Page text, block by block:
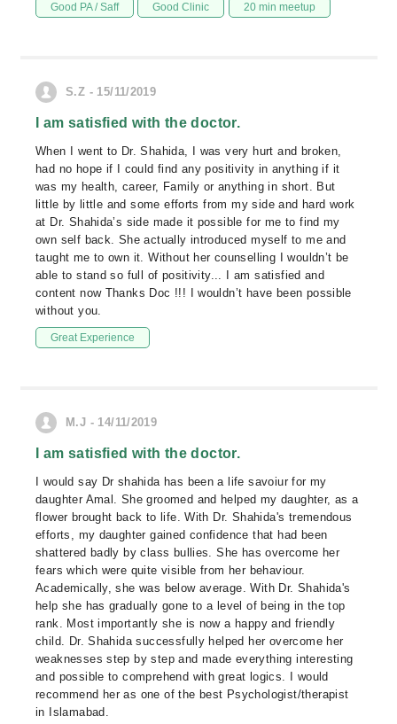
Good PA / Saff Good Clinic 20 min meetup
S.Z - 15/11/2019
I am satisfied with the doctor.
When I went to Dr. Shahida, I was very hurt and broken,
had no hope if I could find any positivity in anything if it
was my health, career, Family or anything in short. But
little by little and some efforts from my side and hard work
at Dr. Shahida’s side made it possible for me to find my
own self back. She actually introduced myself to me and
taught me to own it. Without her counselling I wouldn’t be
able to stand so full of positivity... I am satisfied and
content now Thanks Doc !!! I wouldn’t have been possible
without you.
Great Experience
M.J - 14/11/2019
I am satisfied with the doctor.
I would say Dr shahida has been a life savoiur for my
daughter Amal. She groomed and helped my daughter, as a
flower brought back to life. With Dr. Shahida's tremendous
efforts, my daughter gained confidence that had been
shattered badly by class bullies. She has overcome her
fears which were quite visible from her behaviour.
Academically, she was below average. With Dr. Shahida's
help she has gradually gone to a level of being in the top
rank. Most importantly she is now a happy and friendly
child. Dr. Shahida successfully helped her overcome her
weaknesses step by step and made everything interesting
and possible to comprehend with great logics. I would
recommend her as one of the best Psychologist/therapist
in Islamabad.